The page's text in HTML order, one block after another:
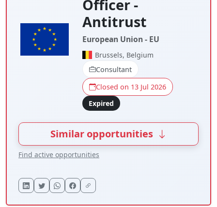
Officer -
Antitrust
European Union - EU
Brussels, Belgium
Consultant
Closed on 13 Jul 2026
Expired
Similar opportunities
Find active opportunities